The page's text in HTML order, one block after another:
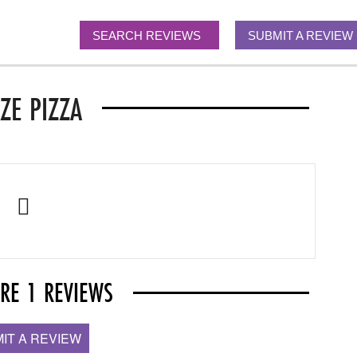
SEARCH REVIEWS SUBMIT A REVIEW
PIZZA
1 REVIEWS
A REVIEW